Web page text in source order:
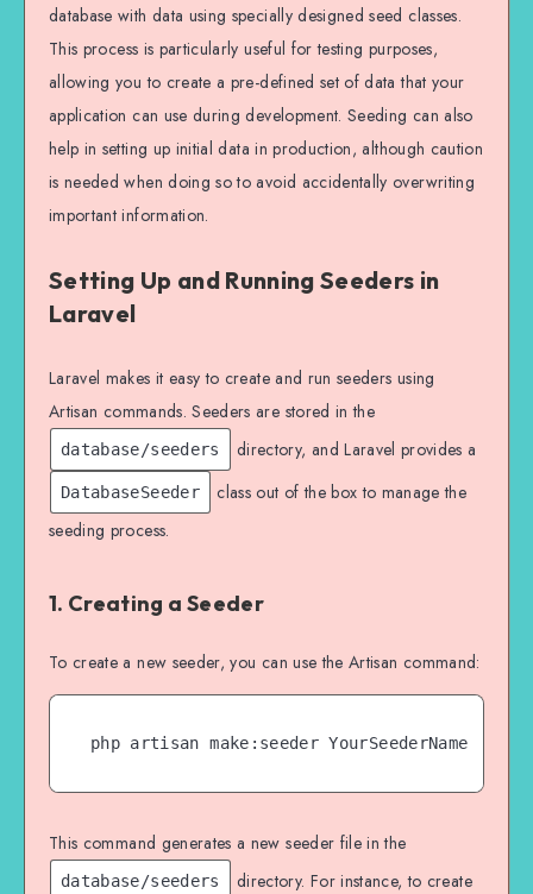
database with data using specially designed seed classes.
This process is particularly useful for testing purposes,
allowing you to create a pre-defined set of data that your
application can use during development. Seeding can also
help in setting up initial data in production, although caution
is needed when doing so to avoid accidentally overwriting
important information.
Setting Up and Running Seeders in
Laravel
Laravel makes it easy to create and run seeders using
Artisan commands. Seeders are stored in the
database/seeders directory, and Laravel provides a
DatabaseSeeder
class out of the box to manage the
seeding process.
1. Creating a Seeder
To create a new seeder, you can use the Artisan command:
php artisan make:seeder YourSeederName
This command generates a new seeder file in the
database/seeders
directory. For instance, to create